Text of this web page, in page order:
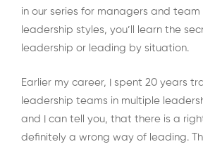
in our series for managers and
leadership styles, you’ll learn the
leadership or leading by situation.
Earlier my career, I spent 20 years
leadership teams in multiple
and I can tell you, that there is a
definitely a wrong way of leading.